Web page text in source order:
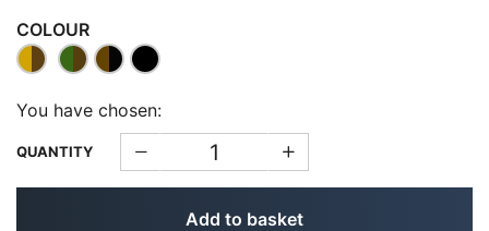
COLOUR
You have chosen:
QUANTITY
Add to basket